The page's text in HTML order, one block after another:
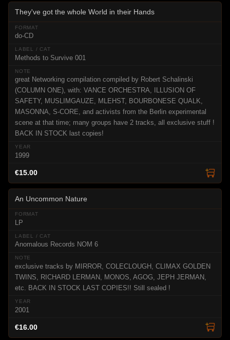
They've got the whole World in their Hands
do-CD
Methods to Survive 001
great Networking compilation compiled by Robert Schalinski
(COLUMN ONE), with: VANCE ORCHESTRA, ILLUSION OF
SAFETY, MUSLIMGAUZE, MLEHST, BOURBONESE QUALK,
MASONNA, S-CORE, and activists from the Berlin experimental
scene at that time; many groups have 2 tracks, all exclusive stuff !
BACK IN STOCK last copies!
1999
€15.00
An Uncommon Nature
LP
Anomalous Records NOM 6
exclusive tracks by MIRROR, COLECLOUGH, CLIMAX GOLDEN
TWINS, RICHARD LERMAN, MONOS, AGOG, JEPH JERMAN,
etc. BACK IN STOCK LAST COPIES!! Still sealed !
2001
€16.00